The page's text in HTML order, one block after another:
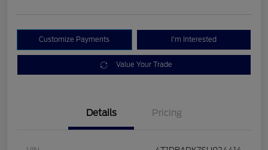
Customize Payments I'm Interested
Value Your Trade
Details Pricing